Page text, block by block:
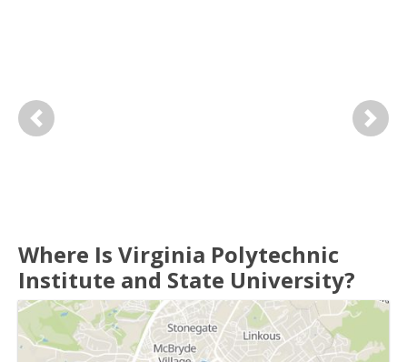
Previous Next
Where Is Virginia Polytechnic
Institute and State University?